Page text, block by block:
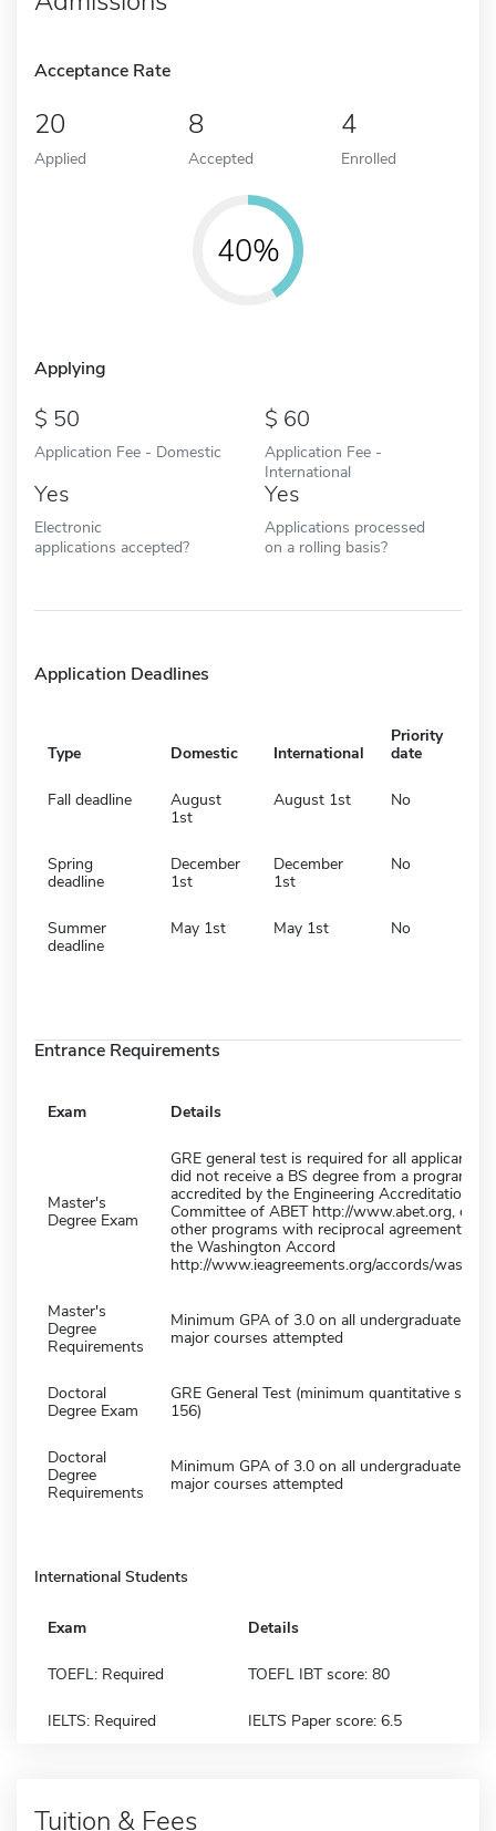
Acceptance Rate
20
Applied
8
Accepted
4
Enrolled
40%
Applying
50
Application Fee - Domestic
60
Application Fee -
International
Yes
Electronic
applications accepted?
Yes
Applications processed
on a rolling basis?
Application Deadlines
Type Domestic International
Priority
date
Fall deadline
August
1st
August 1st No
Spring
deadline
December
1st
December
1st
No
Summer
deadline
May 1st May 1st No
Entrance Requirements
Exam Details
Master's
Degree Exam
GRE general test is required for all applicants
did not receive a BS degree from a program
accredited by the Engineering Accreditation
Committee of ABET http://www.abet.org, or
other programs with reciprocal agreement
the Washington Accord
http://www.ieagreements.org/accords/
Master's
Degree
Requirements
Minimum GPA of 3.0 on all undergraduate
major courses attempted
Doctoral
Degree Exam
GRE General Test (minimum quantitative
156)
Doctoral
Degree
Requirements
Minimum GPA of 3.0 on all undergraduate
major courses attempted
International Students
Exam Details
TOEFL: Required TOEFL IBT score: 80
IELTS: Required IELTS Paper score: 6.5
Tuition & Fees